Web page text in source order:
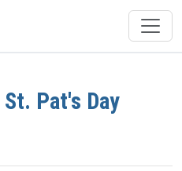
St. Pat's Day